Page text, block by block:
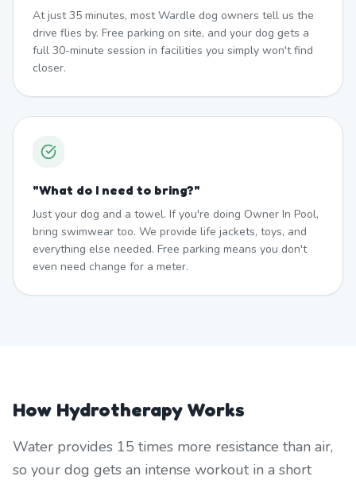
At just 35 minutes, most Wardle dog owners tell us the
drive flies by. Free parking on site, and your dog gets a
full 30-minute session in facilities you simply won't find
closer.
"What do I need to bring?"
Just your dog and a towel. If you're doing Owner In Pool,
bring swimwear too. We provide life jackets, toys, and
everything else needed. Free parking means you don't
even need change for a meter.
How Hydrotherapy Works
Water provides 15 times more resistance than air,
so your dog gets an intense workout in a short